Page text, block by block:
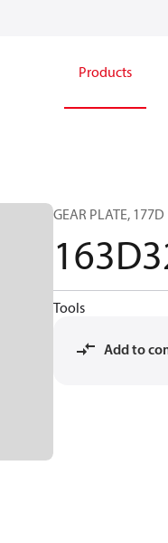
Products
GEAR PLATE, 177D
Tools
Add to